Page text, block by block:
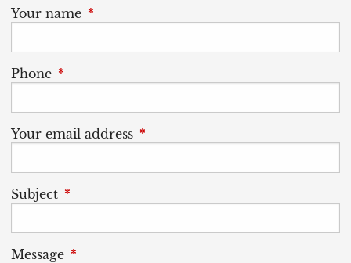
Your name This field is required.
Phone This field is required.
Your email address This field is required.
Subject This field is required.
Message This field is required.